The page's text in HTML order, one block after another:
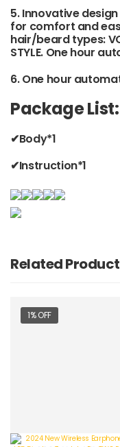
5. Innovative
for comfort and
hair/beard types:
STYLE. One hour
6. One hour
Package List:
✔Body*1
✔Instruction*1
Related
1% OFF